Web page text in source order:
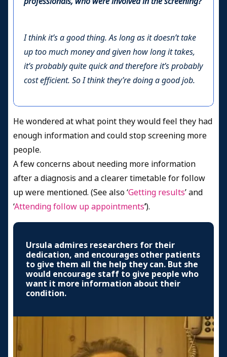
I think it’s a good thing. As long as it doesn’t take
up too much money and given how long it takes,
it’s probably quite quick and therefore it’s probably
cost efficient. So I think they’re doing a good job.
He wondered at what point they would feel they had
enough information and could stop screening more
people.
A few concerns about needing more information
after a diagnosis and a clearer timetable for follow
up were mentioned. (See also ‘Getting results’ and
‘Attending follow up appointments’).
Ursula admires researchers for their
dedication, and encourages other patients
to give them all the help they can. But she
would encourage staff to give people who
want it more information about their
condition.